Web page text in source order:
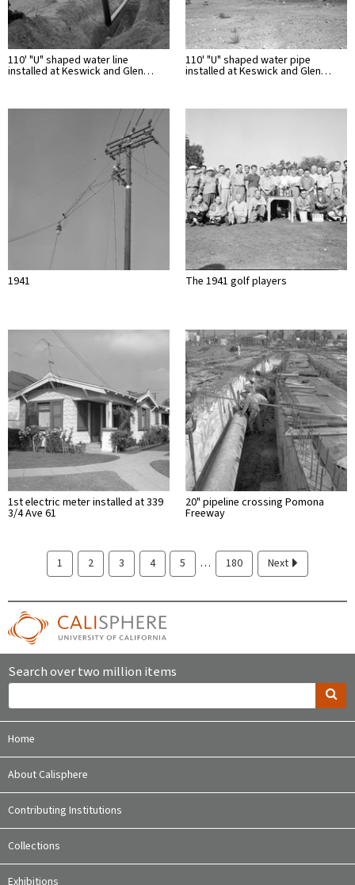
110' "U" shaped water line
installed at Keswick and Glen…
110' "U" shaped water pipe
installed at Keswick and Glen…
1941 The 1941 golf players
1st electric meter installed at 339
3/4 Ave 61
20" pipeline crossing Pomona
Freeway
1 2 3 4 5 … 180 Next
Search over two million items
Home
About Calisphere
Contributing Institutions
Collections
Exhibitions